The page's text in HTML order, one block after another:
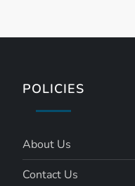
POLICIES
About Us
Contact Us